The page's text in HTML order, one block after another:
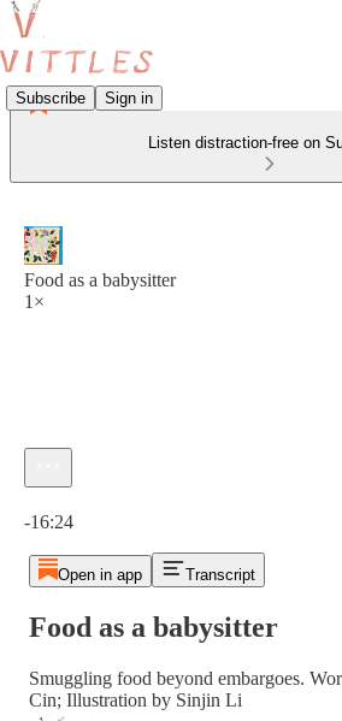
Subscribe Sign in
Listen distraction-free on
Food as a babysitter
1×
-16:24
Open in app Transcript
Food as a babysitter
Smuggling food beyond embargoes.
Cin; Illustration by Sinjin Li